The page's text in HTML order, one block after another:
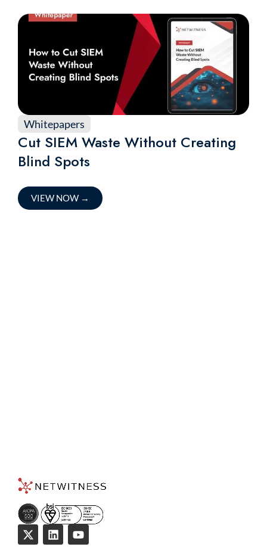
Whitepapers
Cut SIEM Waste Without Creating
Blind Spots
VIEW NOW →